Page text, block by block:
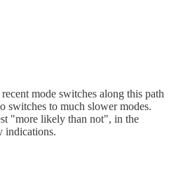
mode switches along this path
switches to much slower modes.
"more likely than not", in the
indications.